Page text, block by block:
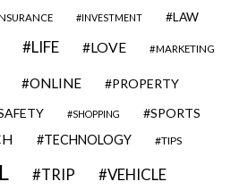
INVESTMENT LAW
LIFE LOVE MARKETING
ONLINE PROPERTY
SHOPPING SPORTS
TECHNOLOGY TIPS
TRIP VEHICLE